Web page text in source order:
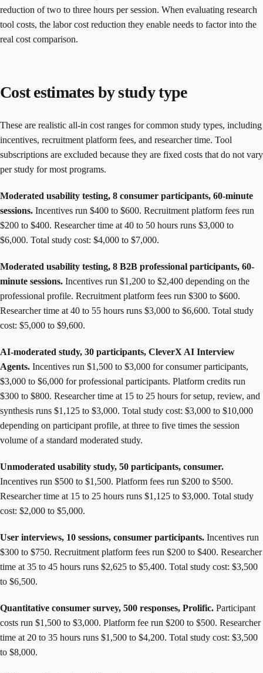
reduction of two to three hours per session. When evaluating research
tool costs, the labor cost reduction they enable needs to factor into the
real cost comparison.
Cost estimates by study type
These are realistic all-in cost ranges for common study types, including
incentives, recruitment platform fees, and researcher time. Tool
subscriptions are excluded because they are fixed costs that do not vary
per study for most programs.
Moderated usability testing, 8 consumer participants, 60-minute
sessions. Incentives run $400 to $600. Recruitment platform fees run
$200 to $400. Researcher time at 40 to 50 hours runs $3,000 to
$6,000. Total study cost: $4,000 to $7,000.
Moderated usability testing, 8 B2B professional participants, 60-
minute sessions. Incentives run $1,200 to $2,400 depending on the
professional profile. Recruitment platform fees run $300 to $600.
Researcher time at 40 to 55 hours runs $3,000 to $6,600. Total study
cost: $5,000 to $9,600.
AI-moderated study, 30 participants, CleverX AI Interview
Agents. Incentives run $1,500 to $3,000 for consumer participants,
$3,000 to $6,000 for professional participants. Platform credits run
$300 to $800. Researcher time at 15 to 25 hours for setup, review, and
synthesis runs $1,125 to $3,000. Total study cost: $3,000 to $10,000
depending on participant profile, at three to five times the session
volume of a standard moderated study.
Unmoderated usability study, 50 participants, consumer.
Incentives run $500 to $1,500. Platform fees run $200 to $500.
Researcher time at 15 to 25 hours runs $1,125 to $3,000. Total study
cost: $2,000 to $5,000.
User interviews, 10 sessions, consumer participants. Incentives run
$300 to $750. Recruitment platform fees run $200 to $400. Researcher
time at 35 to 45 hours runs $2,625 to $5,400. Total study cost: $3,500
to $6,500.
Quantitative consumer survey, 500 responses, Prolific. Participant
costs run $1,500 to $3,000. Platform fee run $200 to $500. Researcher
time at 20 to 35 hours runs $1,500 to $4,200. Total study cost: $3,500
to $8,000.